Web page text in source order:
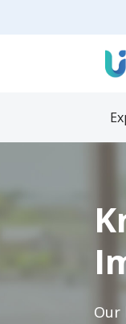
Our